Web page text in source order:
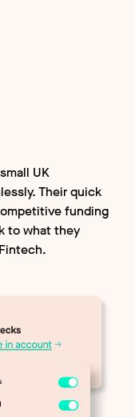
UK
Their quick
funding
to what they